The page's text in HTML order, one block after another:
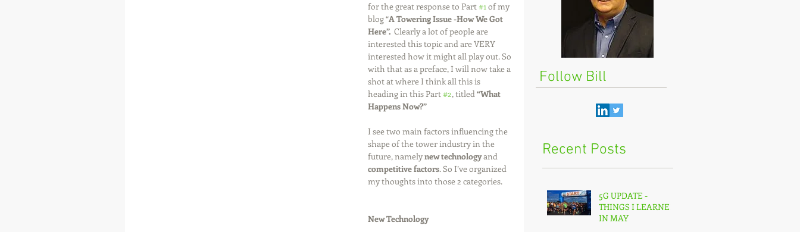
for the great response to Part #1 of my
blog “A Towering Issue -How We Got
Here”. Clearly a lot of people are
interested this topic and are VERY
interested how it might all play out. So
with that as a preface, I will now take a
shot at where I think all this is
heading in this Part #2, titled “What
Happens Now?”
I see two main factors influencing the
shape of the tower industry in the
future, namely new technology and
competitive factors. So I’ve organized
my thoughts into those 2 categories.
New Technology
Follow Bill
Recent Posts
5G UPDATE -
THINGS I LEARNED
IN MAY